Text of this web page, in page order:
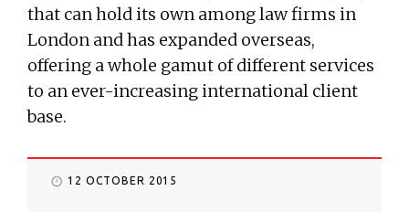
that can hold its own among law firms in
London and has expanded overseas,
offering a whole gamut of different services
to an ever-increasing international client
base.
12 OCTOBER 2015